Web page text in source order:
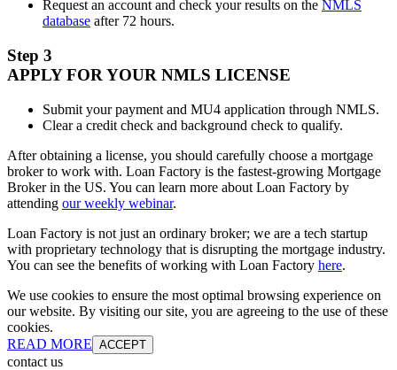
Request an account and check your results on the NMLS
database after 72 hours.
Step 3
APPLY FOR YOUR NMLS LICENSE
Submit your payment and MU4 application through NMLS.
Clear a credit check and background check to qualify.
After obtaining a license, you should carefully choose a mortgage
broker to work with. Loan Factory is the fastest-growing Mortgage
Broker in the US. You can learn more about Loan Factory by
attending our weekly webinar.
Loan Factory is not just an ordinary broker; we are a tech startup
with proprietary technology that is disrupting the mortgage industry.
You can see the benefits of working with Loan Factory here.
We use cookies to ensure the most optimal browsing experience on
our website. By visiting our site, you are agreeing to the use of these
cookies.
READ MORE ACCEPT
contact us